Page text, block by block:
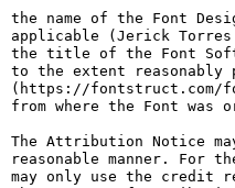
the name of the Font
applicable (Jerick Torres
the title of the Font
to the extent reasonably
(https://fontstruct.com/
from where the Font was
The Attribution Notice
reasonable manner. For
may only use the credit